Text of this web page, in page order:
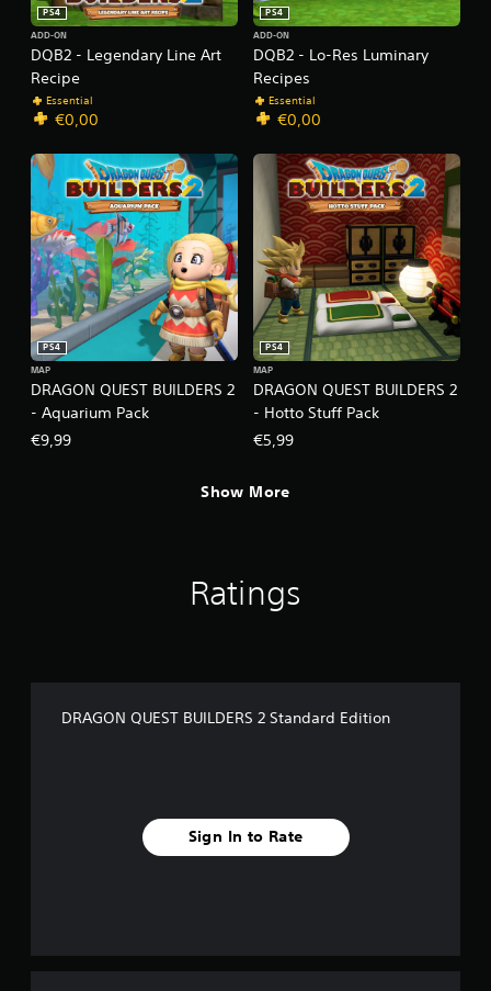
DQB2 - Legendary Line Art
Recipe
PS4
ADD-ON
Essential
€0,00
DQB2 - Lo-Res Luminary
Recipes
PS4
ADD-ON
Essential
€0,00
DRAGON QUEST BUILDERS 2
- Aquarium Pack
PS4
MAP
€9,99
DRAGON QUEST BUILDERS 2
- Hotto Stuff Pack
PS4
MAP
€5,99
Show More
Ratings
DRAGON QUEST BUILDERS 2 Standard Edition
Sign In to Rate